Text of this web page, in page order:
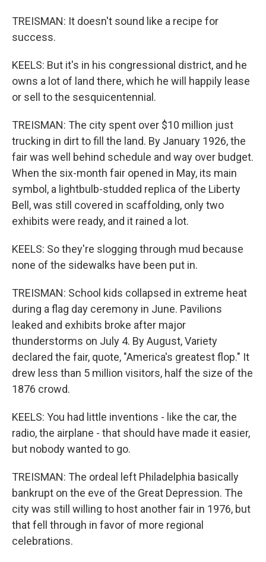
TREISMAN: It doesn't sound like a recipe for
success.
KEELS: But it's in his congressional district, and he
owns a lot of land there, which he will happily lease
or sell to the sesquicentennial.
TREISMAN: The city spent over $10 million just
trucking in dirt to fill the land. By January 1926, the
fair was well behind schedule and way over budget.
When the six-month fair opened in May, its main
symbol, a lightbulb-studded replica of the Liberty
Bell, was still covered in scaffolding, only two
exhibits were ready, and it rained a lot.
KEELS: So they're slogging through mud because
none of the sidewalks have been put in.
TREISMAN: School kids collapsed in extreme heat
during a flag day ceremony in June. Pavilions
leaked and exhibits broke after major
thunderstorms on July 4. By August, Variety
declared the fair, quote, "America's greatest flop." It
drew less than 5 million visitors, half the size of the
1876 crowd.
KEELS: You had little inventions - like the car, the
radio, the airplane - that should have made it easier,
but nobody wanted to go.
TREISMAN: The ordeal left Philadelphia basically
bankrupt on the eve of the Great Depression. The
city was still willing to host another fair in 1976, but
that fell through in favor of more regional
celebrations.